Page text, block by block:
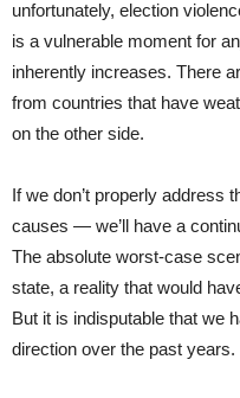
unfortunately, election
is a vulnerable moment for
inherently increases. There
from countries that have
on the other side.
If we don’t properly address
causes — we’ll have a
The absolute worst-case
state, a reality that would
But it is indisputable that we
direction over the past years.